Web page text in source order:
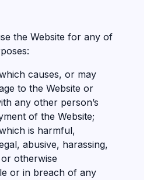
the Website for any of
causes, or may
to the Website or
any other person’s
of the Website;
is harmful,
abusive, harassing,
otherwise
or in breach of any